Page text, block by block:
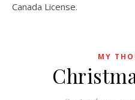
Canada License.
MY